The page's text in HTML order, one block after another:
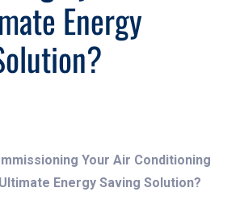
Energy
Your Air Conditioning
Energy Saving Solution?